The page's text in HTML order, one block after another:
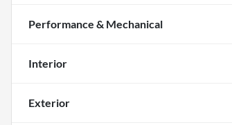
Performance & Mechanical
Interior
Exterior